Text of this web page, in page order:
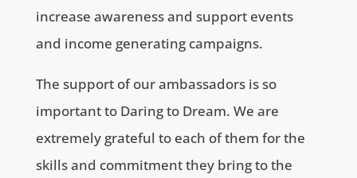
increase awareness and support events
and income generating campaigns.
The support of our ambassadors is so
important to Daring to Dream. We are
extremely grateful to each of them for the
skills and commitment they bring to the